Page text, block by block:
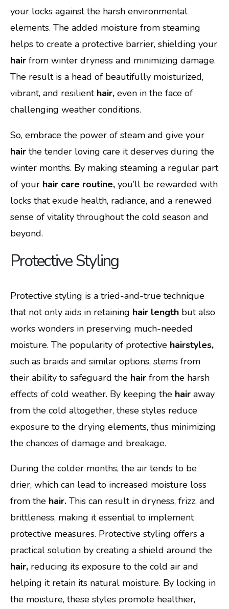
your locks against the harsh environmental
elements. The added moisture from steaming
helps to create a protective barrier, shielding your
hair from winter dryness and minimizing damage.
The result is a head of beautifully moisturized,
vibrant, and resilient hair, even in the face of
challenging weather conditions.
So, embrace the power of steam and give your
hair the tender loving care it deserves during the
winter months. By making steaming a regular part
of your hair care routine, you’ll be rewarded with
locks that exude health, radiance, and a renewed
sense of vitality throughout the cold season and
beyond.
Protective Styling
Protective styling is a tried-and-true technique
that not only aids in retaining hair length but also
works wonders in preserving much-needed
moisture. The popularity of protective hairstyles,
such as braids and similar options, stems from
their ability to safeguard the hair from the harsh
effects of cold weather. By keeping the hair away
from the cold altogether, these styles reduce
exposure to the drying elements, thus minimizing
the chances of damage and breakage.
During the colder months, the air tends to be
drier, which can lead to increased moisture loss
from the hair. This can result in dryness, frizz, and
brittleness, making it essential to implement
protective measures. Protective styling offers a
practical solution by creating a shield around the
hair, reducing its exposure to the cold air and
helping it retain its natural moisture. By locking in
the moisture, these styles promote healthier,